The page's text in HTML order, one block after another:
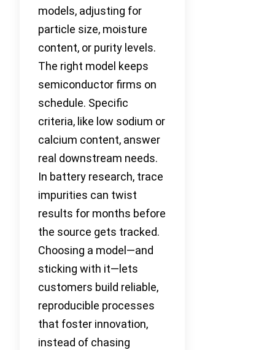
models, adjusting for
particle size, moisture
content, or purity levels.
The right model keeps
semiconductor firms on
schedule. Specific
criteria, like low sodium or
calcium content, answer
real downstream needs.
In battery research, trace
impurities can twist
results for months before
the source gets tracked.
Choosing a model—and
sticking with it—lets
customers build reliable,
reproducible processes
that foster innovation,
instead of chasing